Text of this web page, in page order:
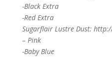
-Black Extra
-Red Extra
Sugarflair Lustre Dust:
– Pink
-Baby Blue